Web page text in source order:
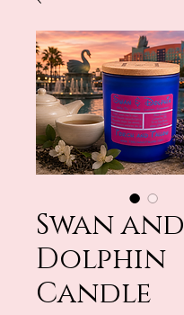
Swan and
Dolphin
Candle